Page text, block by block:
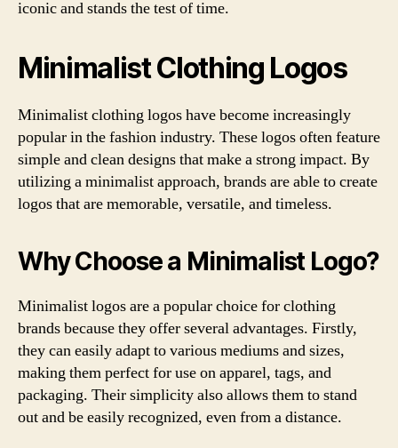
iconic and stands the test of time.
Minimalist Clothing Logos
Minimalist clothing logos have become increasingly
popular in the fashion industry. These logos often feature
simple and clean designs that make a strong impact. By
utilizing a minimalist approach, brands are able to create
logos that are memorable, versatile, and timeless.
Why Choose a Minimalist Logo?
Minimalist logos are a popular choice for clothing
brands because they offer several advantages. Firstly,
they can easily adapt to various mediums and sizes,
making them perfect for use on apparel, tags, and
packaging. Their simplicity also allows them to stand
out and be easily recognized, even from a distance.